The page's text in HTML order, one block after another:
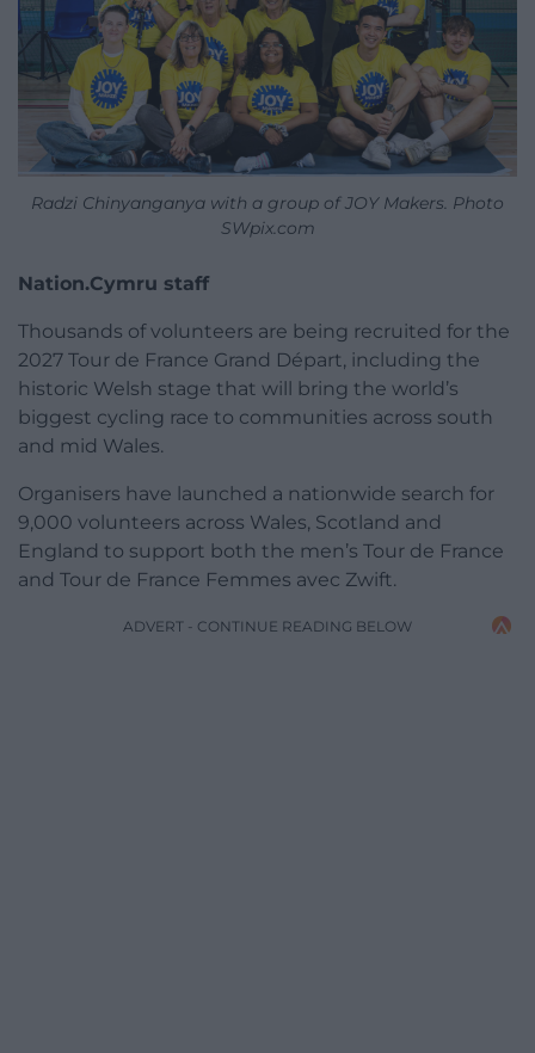
Radzi Chinyanganya with a group of JOY Makers. Photo
SWpix.com
Nation.Cymru staff
Thousands of volunteers are being recruited for the
2027 Tour de France Grand Départ, including the
historic Welsh stage that will bring the world’s
biggest cycling race to communities across south
and mid Wales.
Organisers have launched a nationwide search for
9,000 volunteers across Wales, Scotland and
England to support both the men’s Tour de France
and Tour de France Femmes avec Zwift.
ADVERT - CONTINUE READING BELOW